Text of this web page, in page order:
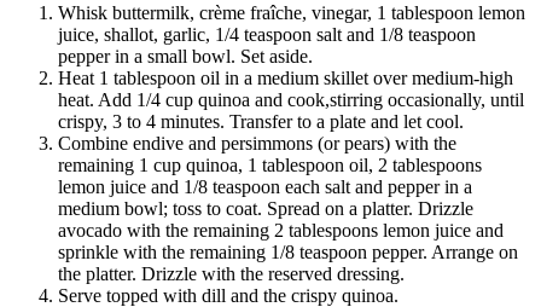
Whisk buttermilk, crème fraîche, vinegar, 1 tablespoon lemon
juice, shallot, garlic, 1/4 teaspoon salt and 1/8 teaspoon
pepper in a small bowl. Set aside.
Heat 1 tablespoon oil in a medium skillet over medium-high
heat. Add 1/4 cup quinoa and cook,stirring occasionally, until
crispy, 3 to 4 minutes. Transfer to a plate and let cool.
Combine endive and persimmons (or pears) with the
remaining 1 cup quinoa, 1 tablespoon oil, 2 tablespoons
lemon juice and 1/8 teaspoon each salt and pepper in a
medium bowl; toss to coat. Spread on a platter. Drizzle
avocado with the remaining 2 tablespoons lemon juice and
sprinkle with the remaining 1/8 teaspoon pepper. Arrange on
the platter. Drizzle with the reserved dressing.
Serve topped with dill and the crispy quinoa.